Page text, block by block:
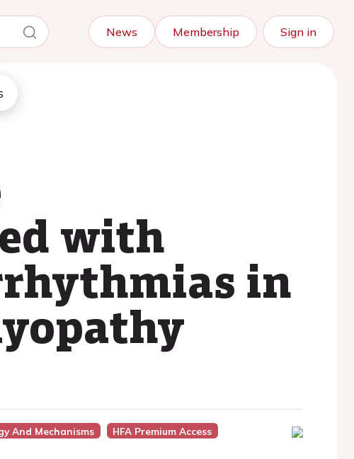
News Membership Sign in
with
in
And Mechanisms
HFA Premium Access